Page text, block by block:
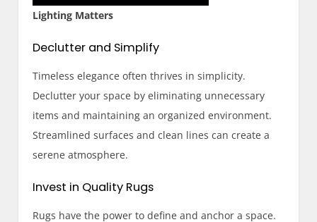
Lighting Matters
Declutter and Simplify
Timeless elegance often thrives in simplicity.
Declutter your space by eliminating unnecessary
items and maintaining an organized environment.
Streamlined surfaces and clean lines can create a
serene atmosphere.
Invest in Quality Rugs
Rugs have the power to define and anchor a space.